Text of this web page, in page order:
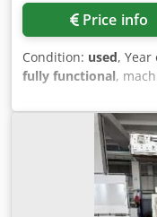
Price info
Condition: used,
fully functional,
Offer Number: D32L/
machine Make:
diameter: 0,5-6 mm
length: ∞ Cjdpfx
Location: In our